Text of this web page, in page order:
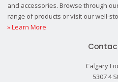
and accessories. Browse through
range of products or visit our well-
» Learn More
Calgary
5307 4